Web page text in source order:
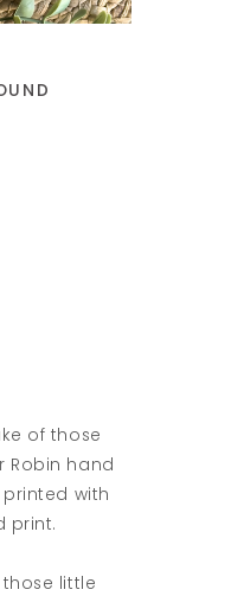
of those
Robin hand
with
print.
little